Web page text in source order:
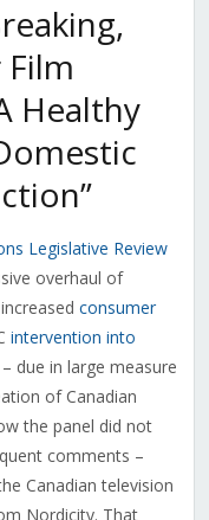
Healthy
Legislative Review
overhaul of
consumer
intervention into
– due in large measure
of Canadian
the panel did not
comments –
Canadian television
Nordicity. That